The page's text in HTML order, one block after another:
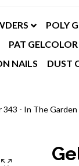
POLY
PAT GELCOLOR
NAILS DUST
343 - In The Garden